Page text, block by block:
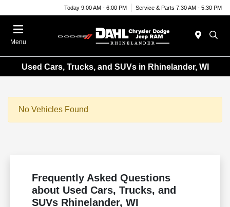
Today 9:00 AM - 6:00 PM Service & Parts 7:30 AM - 5:30 PM
Menu
Used Cars, Trucks, and SUVs in Rhinelander, WI
No Vehicles Found
Frequently Asked Questions
about Used Cars, Trucks, and
SUVs Rhinelander, WI